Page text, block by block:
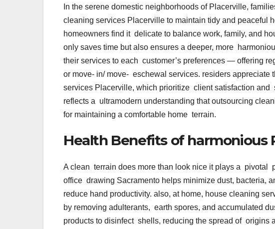
In the serene domestic neighborhoods of Placerville,
cleaning services Placerville to maintain tidy and peaceful
homeowners find it delicate to balance work, family, and
only saves time but also ensures a deeper, more
their services to each customer’s preferences — offering
or move- in/ move- eschewal services. residers
services Placerville, which prioritize client satisfaction and
reflects a ultramodern understanding that outsourcing
for maintaining a comfortable home terrain.
Health Benefits of harmonious
A clean terrain does more than look nice it plays a pivotal
office drawing Sacramento helps minimize dust, bacteria,
reduce hand productivity. also, at home, house cleaning
by removing adulterants, earth spores, and accumulated
products to disinfect shells, reducing the spread of origins